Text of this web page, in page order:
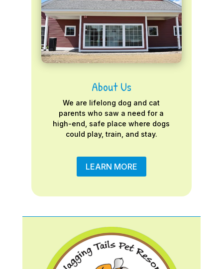
About Us
We are lifelong dog and cat
parents who saw a need for a
high-end, safe place where dogs
could play, train, and stay.
LEARN MORE